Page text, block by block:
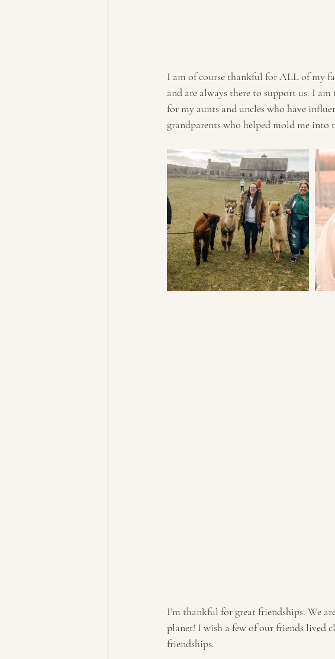
I am of course thankful for ALL of my
and are always there to support us. I
for my aunts and uncles who have
grandparents who helped mold me into
I’m thankful for great friendships. We
planet! I wish a few of our friends lived
friendships.